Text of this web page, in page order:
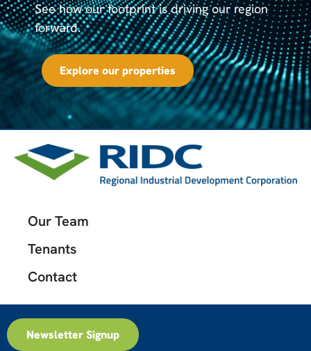
See how our footprint is driving our region
forward.
Explore our properties
Our Team
Tenants
Contact
Newsletter Signup